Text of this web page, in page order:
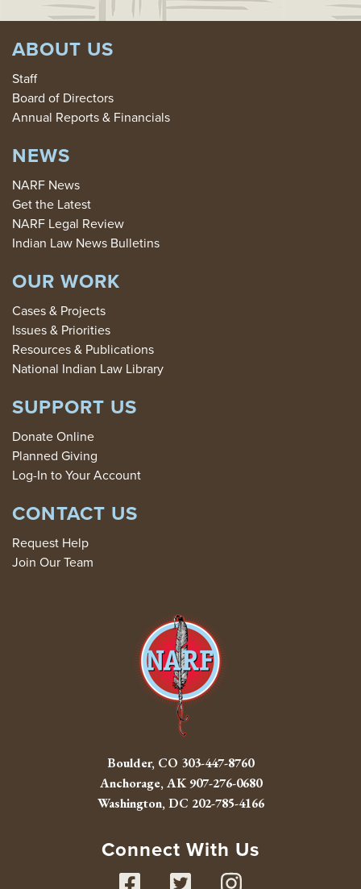
ABOUT US
Staff
Board of Directors
Annual Reports & Financials
NEWS
NARF News
Get the Latest
NARF Legal Review
Indian Law News Bulletins
OUR WORK
Cases & Projects
Issues & Priorities
Resources & Publications
National Indian Law Library
SUPPORT US
Donate Online
Planned Giving
Log-In to Your Account
CONTACT US
Request Help
Join Our Team
Boulder, CO 303-447-8760
Anchorage, AK907-276-0680
Washington, DC 202-785-4166
Connect With Us